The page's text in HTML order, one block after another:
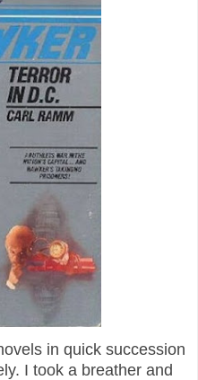
in quick succession
I took a breather and